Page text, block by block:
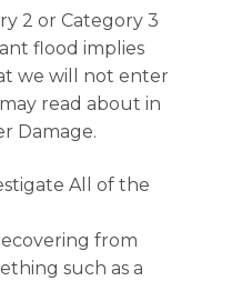
2 or Category 3
flood implies
we will not enter
read about in
Damage.
All of the
from
such as a